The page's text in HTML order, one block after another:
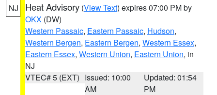
NJ Heat Advisory (View Text) expires 07:00 PM by
OKX (DW)
Western Passaic, Eastern Passaic, Hudson,
Western Bergen, Eastern Bergen, Western Essex,
Eastern Essex, Western Union, Eastern Union, in
NJ
VTEC# 5 (EXT) Issued: 10:00
AM
Updated: 01:54
PM